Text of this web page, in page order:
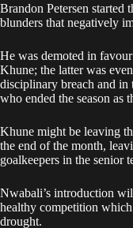
Brandon Petersen started
blunders that negatively
He was demoted in
Khune; the latter was
disciplinary breach and
who ended the season as
Khune might be leaving
the end of the month,
goalkeepers in the senior
Nwabali’s introduction
healthy competition
drought.